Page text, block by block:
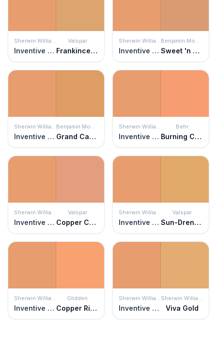
Sherwin Williams
Inventive Orange
Valspar
Frankincense
Sherwin Williams
Inventive Orange
Benjamin Moore
Sweet 'n Sour
Sherwin Williams
Inventive Orange
Benjamin Moore
Grand Canyon
Sherwin Williams
Inventive Orange
Behr
Burning Coals
Sherwin Williams
Inventive Orange
Valspar
Copper Canyon
Sherwin Williams
Inventive Orange
Valspar
Sun-Drenched
Sherwin Williams
Inventive Orange
Glidden
Copper River
Sherwin Williams
Inventive Orange
Sherwin Williams
Viva Gold